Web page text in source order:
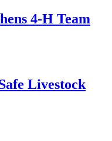
4-H Team
Livestock